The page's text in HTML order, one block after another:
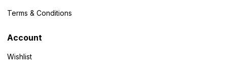
Terms & Conditions
Account
Wishlist